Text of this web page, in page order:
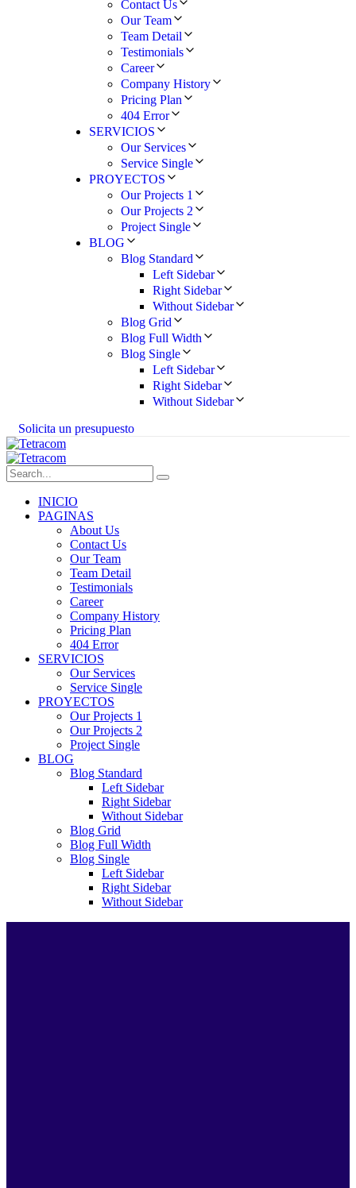
Contact Us
Our Team
Team Detail
Testimonials
Career
Company History
Pricing Plan
404 Error
SERVICIOS
Our Services
Service Single
PROYECTOS
Our Projects 1
Our Projects 2
Project Single
BLOG
Blog Standard
Left Sidebar
Right Sidebar
Without Sidebar
Blog Grid
Blog Full Width
Blog Single
Left Sidebar
Right Sidebar
Without Sidebar
Solicita un presupuesto
INICIO
PAGINAS
About Us
Contact Us
Our Team
Team Detail
Testimonials
Career
Company History
Pricing Plan
404 Error
SERVICIOS
Our Services
Service Single
PROYECTOS
Our Projects 1
Our Projects 2
Project Single
BLOG
Blog Standard
Left Sidebar
Right Sidebar
Without Sidebar
Blog Grid
Blog Full Width
Blog Single
Left Sidebar
Right Sidebar
Without Sidebar